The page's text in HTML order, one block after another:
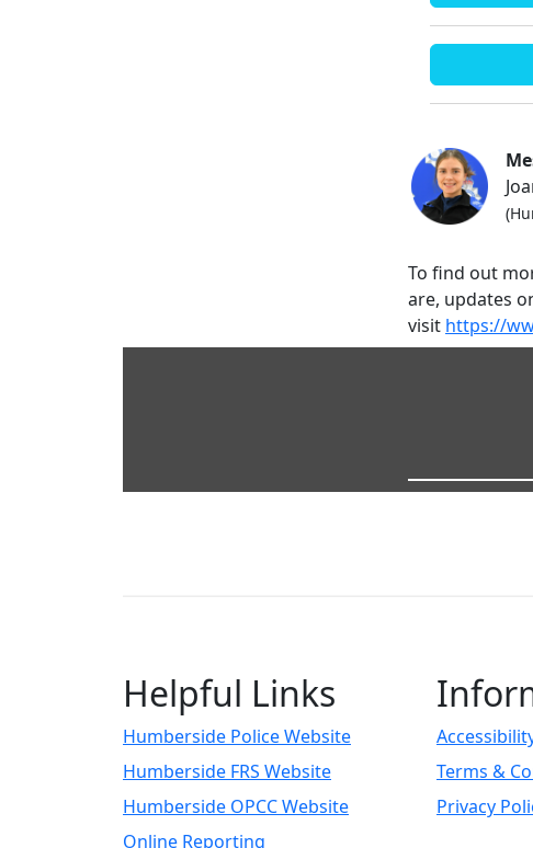
To find out
are, updates
visit https://
Helpful Links
Humberside Police Website
Humberside FRS Website
Humberside OPCC Website
Online Reporting
Terms &
Privacy